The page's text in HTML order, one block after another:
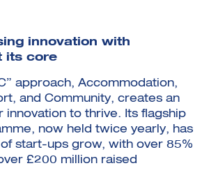
innovation with
its core
approach, Accommodation,
and Community, creates an
innovation to thrive. Its flagship
now held twice yearly, has
start-ups grow, with over 85%
£200 million raised